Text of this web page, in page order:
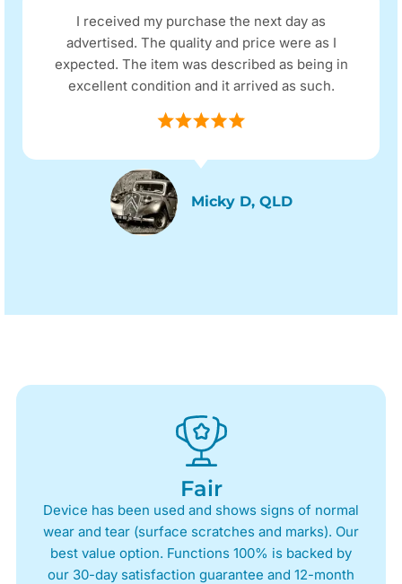
I received my purchase the next day as
advertised. The quality and price were as I
expected. The item was described as being in
excellent condition and it arrived as such.
Micky D, QLD
Fair
Device has been used and shows signs of normal
wear and tear (surface scratches and marks). Our
best value option. Functions 100% is backed by
our 30-day satisfaction guarantee and 12-month